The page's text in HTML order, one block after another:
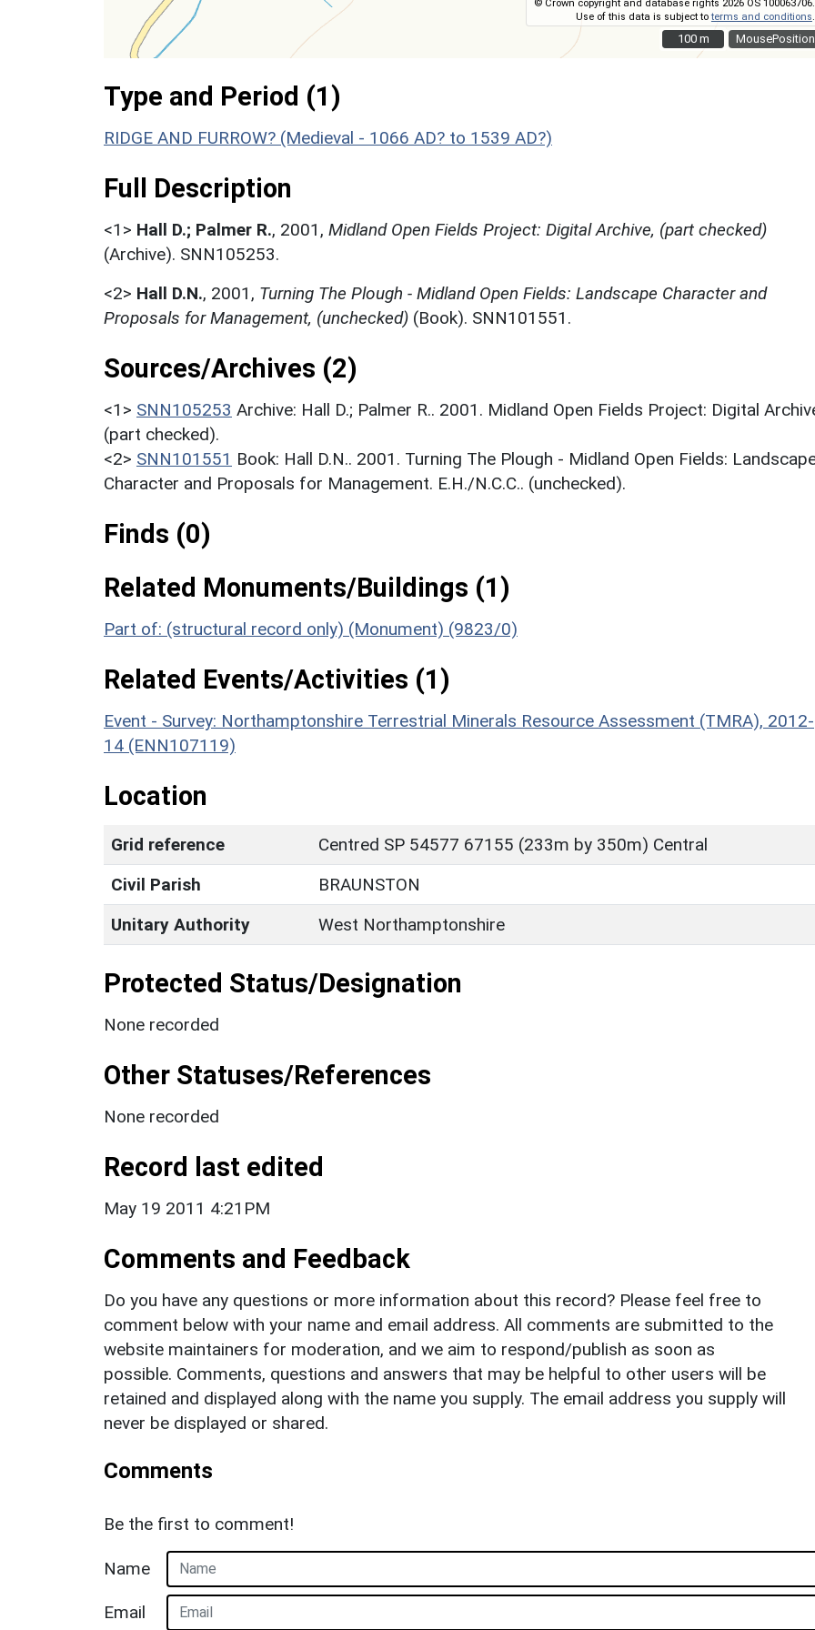
MousePosition
© Crown copyright and database rights 2026 OS 100063706.
Use of this data is subject toterms and conditions
100 m
100 m
Type and Period (1)
RIDGE AND FURROW? (Medieval - 1066 AD? to 1539 AD?)
Full Description
<1> Hall D.; Palmer R., 2001, Midland Open Fields Project: Digital Archive, (part checked)
(Archive). SNN105253.
<2> Hall D.N., 2001, Turning The Plough - Midland Open Fields: Landscape Character and
Proposals for Management, (unchecked) (Book). SNN101551.
Sources/Archives (2)
<1> SNN105253 Archive: Hall D.; Palmer R.. 2001. Midland Open Fields Project: Digital
(part checked).
<2> SNN101551 Book: Hall D.N.. 2001. Turning The Plough - Midland Open Fields:
Character and Proposals for Management. E.H./N.C.C.. (unchecked).
Finds (0)
Related Monuments/Buildings (1)
Part of: (structural record only) (Monument) (9823/0)
Related Events/Activities (1)
Event - Survey: Northamptonshire Terrestrial Minerals Resource Assessment (TMRA), 2012-
14 (ENN107119)
Location
Grid reference
Centred SP 54577 67155 (233m by 350m) Central
Civil Parish
BRAUNSTON
Unitary Authority
West Northamptonshire
Protected Status/Designation
None recorded
Other Statuses/References
None recorded
Record last edited
May 19 2011 4:21PM
Comments and Feedback
Do you have any questions or more information about this record? Please feel free to
comment below with your name and email address. All comments are submitted to the
website maintainers for moderation, and we aim to respond/publish as soon as
possible. Comments, questions and answers that may be helpful to other users will be
retained and displayed along with the name you supply. The email address you supply will
never be displayed or shared.
Comments
Be the first to comment!
Name
Email